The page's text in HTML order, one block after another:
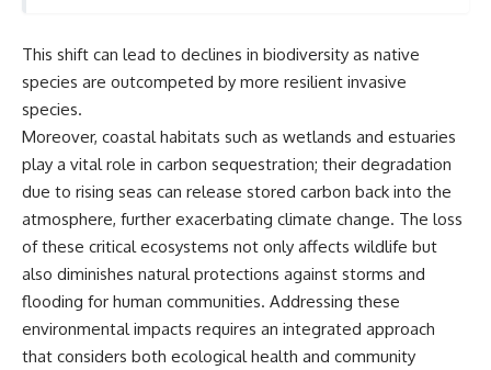
This shift can lead to declines in biodiversity as native
species are outcompeted by more resilient invasive
species.
Moreover, coastal habitats such as wetlands and estuaries
play a vital role in carbon sequestration; their degradation
due to rising seas can release stored carbon back into the
atmosphere, further exacerbating climate change. The loss
of these critical ecosystems not only affects wildlife but
also diminishes natural protections against storms and
flooding for human communities. Addressing these
environmental impacts requires an integrated approach
that considers both ecological health and community